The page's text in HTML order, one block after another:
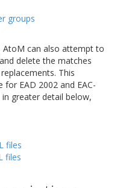
groups
can also attempt to
delete the matches
This
EAD 2002 and EAC-
greater detail below,
files
files